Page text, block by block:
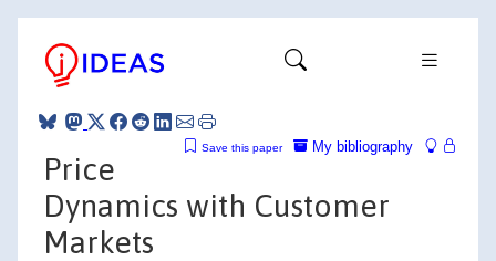
My bibliography
Save this paper
Price
Dynamics with Customer
Markets